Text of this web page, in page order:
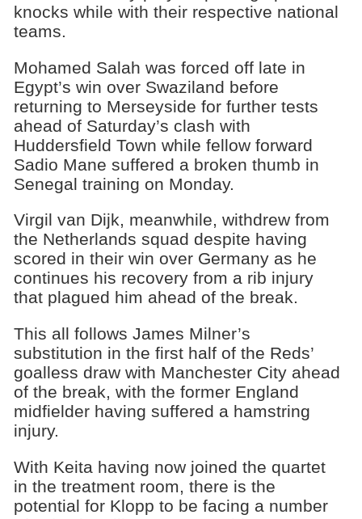
knocks while with their respective national
teams.
Mohamed Salah was forced off late in
Egypt’s win over Swaziland before
returning to Merseyside for further tests
ahead of Saturday’s clash with
Huddersfield Town while fellow forward
Sadio Mane suffered a broken thumb in
Senegal training on Monday.
Virgil van Dijk, meanwhile, withdrew from
the Netherlands squad despite having
scored in their win over Germany as he
continues his recovery from a rib injury
that plagued him ahead of the break.
This all follows James Milner’s
substitution in the first half of the Reds’
goalless draw with Manchester City ahead
of the break, with the former England
midfielder having suffered a hamstring
injury.
With Keita having now joined the quartet
in the treatment room, there is the
potential for Klopp to be facing a number